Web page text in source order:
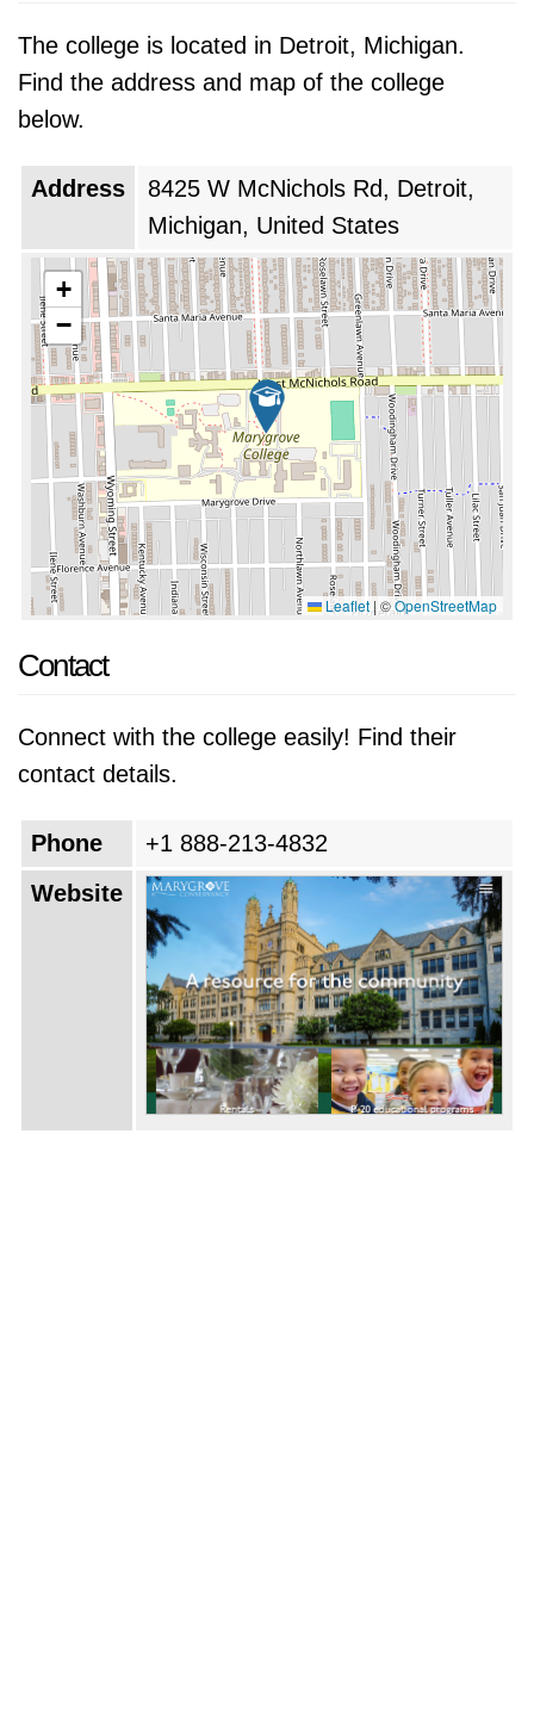
The college is located in Detroit, Michigan.
Find the address and map of the college
below.
Address
8425 W McNichols Rd, Detroit,
Michigan, United States
+
−
Leaflet | ©OpenStreetMap
Contact
Connect with the college easily! Find their
contact details.
Phone
+1 888-213-4832
Website